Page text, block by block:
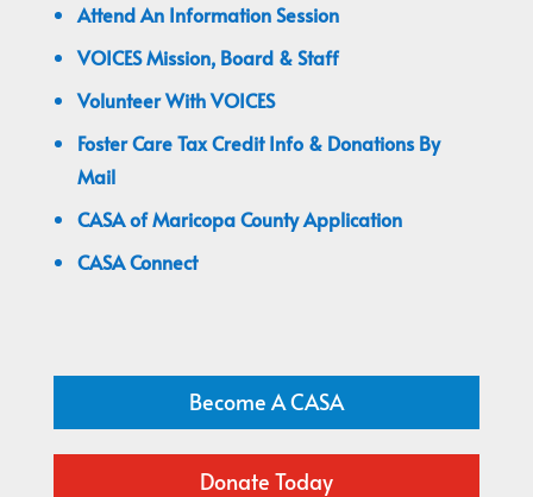
Attend An Information Session
VOICES Mission, Board & Staff
Volunteer With VOICES
Foster Care Tax Credit Info & Donations By
Mail
CASA of Maricopa County Application
CASA Connect
Become A CASA
Donate Today